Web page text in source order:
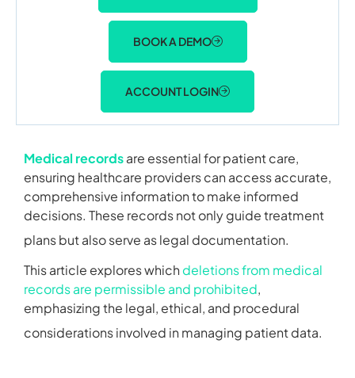
BOOK A DEMO
ACCOUNT LOGIN
Medical recordsare essential for patient care,
ensuring healthcare providers can access accurate,
comprehensive information to make informed
decisions. These records not only guide treatment
plans but also serve as legal documentation.
This article explores which deletions from medical
records are permissible and prohibited,
emphasizing the legal, ethical, and procedural
considerations involved in managing patient data.